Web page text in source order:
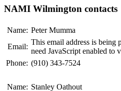
NAMI Wilmington contacts
Name: Peter Mumma
Email:
This email address is being
need JavaScript enabled to
Phone: (910) 343-7524
Name: Stanley Oathout